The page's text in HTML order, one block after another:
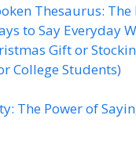
Thesaurus:
to Say Everyday
Gift or
College Students)
The Power of